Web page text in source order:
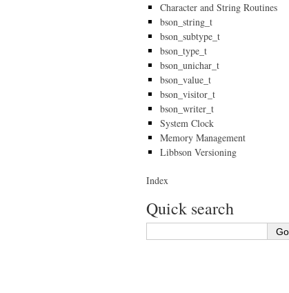
Character and String Routines
bson_string_t
bson_subtype_t
bson_type_t
bson_unichar_t
bson_value_t
bson_visitor_t
bson_writer_t
System Clock
Memory Management
Libbson Versioning
Index
Quick search